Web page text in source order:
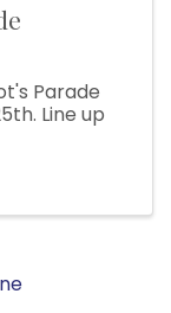
Parade
Line up